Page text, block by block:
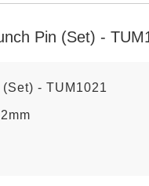
Pin (Set) -
- TUM1021